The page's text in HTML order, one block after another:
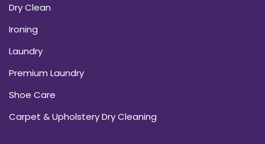
Dry Clean
Ironing
Laundry
Premium Laundry
Shoe Care
Carpet & Upholstery Dry Cleaning